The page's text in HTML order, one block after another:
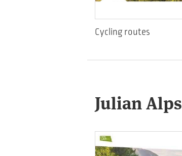
Cycling routes
Julian Alps